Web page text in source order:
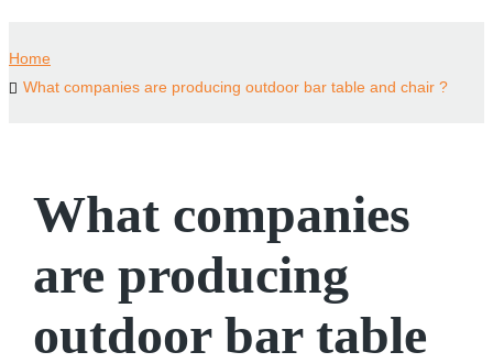
Home
What companies are producing outdoor bar table and chair ?
What companies
are producing
outdoor bar table